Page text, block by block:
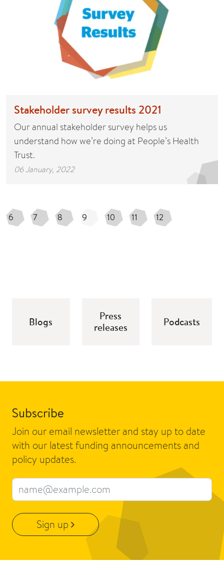
Stakeholder survey results 2021
Our annual stakeholder survey helps us
understand how we’re doing at People’s Health
Trust.
06 January, 2022
6 7 8 9 10 11 12
Blogs
Press
releases
Podcasts
Subscribe
Join our email newsletter and stay up to date
with our latest funding announcements and
policy updates.
Email address
Sign up